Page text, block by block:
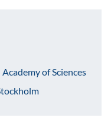
of Sciences